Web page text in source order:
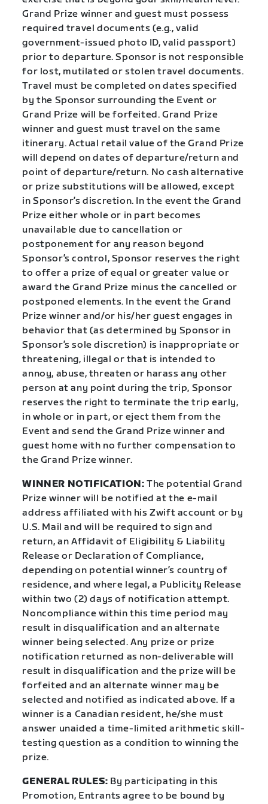
Grand Prize winner and guest must possess
required travel documents (e.g., valid
government-issued photo ID, valid passport)
prior to departure. Sponsor is not responsible
for lost, mutilated or stolen travel documents.
Travel must be completed on dates specified
by the Sponsor surrounding the Event or
Grand Prize will be forfeited. Grand Prize
winner and guest must travel on the same
itinerary. Actual retail value of the Grand Prize
will depend on dates of departure/return and
point of departure/return. No cash alternative
or prize substitutions will be allowed, except
in Sponsor’s discretion. In the event the Grand
Prize either whole or in part becomes
unavailable due to cancellation or
postponement for any reason beyond
Sponsor’s control, Sponsor reserves the right
to offer a prize of equal or greater value or
award the Grand Prize minus the cancelled or
postponed elements. In the event the Grand
Prize winner and/or his/her guest engages in
behavior that (as determined by Sponsor in
Sponsor’s sole discretion) is inappropriate or
threatening, illegal or that is intended to
annoy, abuse, threaten or harass any other
person at any point during the trip, Sponsor
reserves the right to terminate the trip early,
in whole or in part, or eject them from the
Event and send the Grand Prize winner and
guest home with no further compensation to
the Grand Prize winner.
WINNER NOTIFICATION: The potential Grand
Prize winner will be notified at the e-mail
address affiliated with his Zwift account or by
U.S. Mail and will be required to sign and
return, an Affidavit of Eligibility & Liability
Release or Declaration of Compliance,
depending on potential winner’s country of
residence, and where legal, a Publicity Release
within two (2) days of notification attempt.
Noncompliance within this time period may
result in disqualification and an alternate
winner being selected. Any prize or prize
notification returned as non-deliverable will
result in disqualification and the prize will be
forfeited and an alternate winner may be
selected and notified as indicated above. If a
winner is a Canadian resident, he/she must
answer unaided a time-limited arithmetic skill-
testing question as a condition to winning the
prize.
GENERAL RULES: By participating in this
Promotion, Entrants agree to be bound by